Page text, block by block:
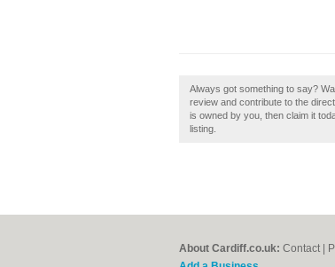
Always got something to say?
review and contribute to the
is owned by you, then claim it
listing.
About Cardiff.co.uk: Contact